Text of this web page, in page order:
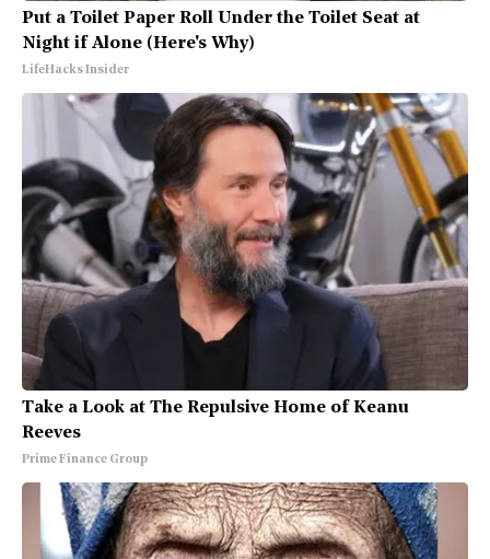
Put a Toilet Paper Roll Under the Toilet Seat at
Night if Alone (Here's Why)
LifeHacks Insider
Take a Look at The Repulsive Home of Keanu
Reeves
Prime Finance Group